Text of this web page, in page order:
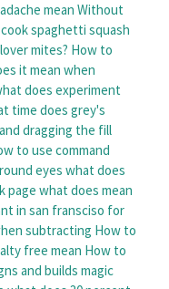
mean Without
spaghetti squash
mites? How to
it mean when
does experiment
time does grey's
dragging the fill
to use command
eyes what does
page what does mean
in san fransciso for
subtracting How to
free mean How to
and builds magic